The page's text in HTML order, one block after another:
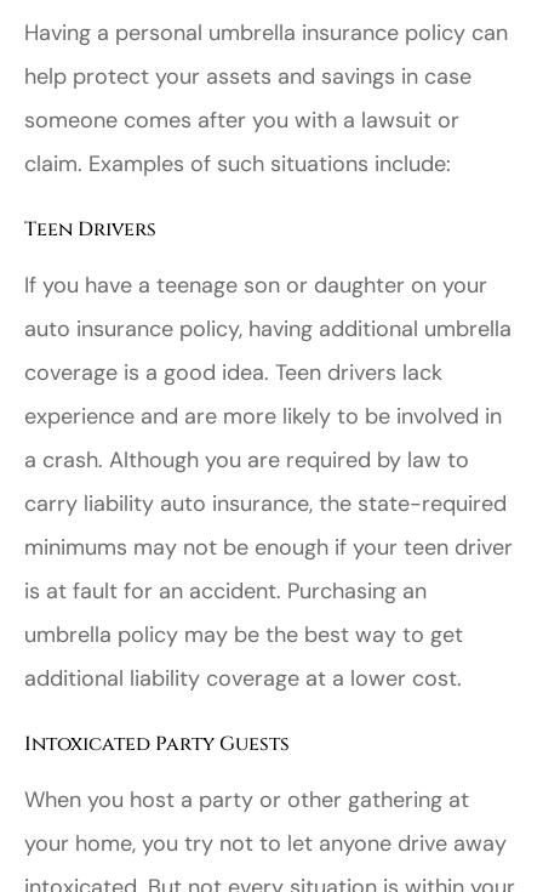
Having a personal umbrella insurance policy can
help protect your assets and savings in case
someone comes after you with a lawsuit or
claim. Examples of such situations include:
Teen Drivers
If you have a teenage son or daughter on your
auto insurance policy, having additional umbrella
coverage is a good idea. Teen drivers lack
experience and are more likely to be involved in
a crash. Although you are required by law to
carry liability auto insurance, the state-required
minimums may not be enough if your teen driver
is at fault for an accident. Purchasing an
umbrella policy may be the best way to get
additional liability coverage at a lower cost.
Intoxicated Party Guests
When you host a party or other gathering at
your home, you try not to let anyone drive away